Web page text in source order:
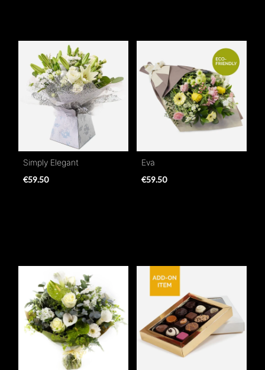
Simply Elegant
€59.50
Eva
€59.50